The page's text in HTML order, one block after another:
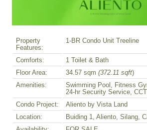
Property
Features:
1-BR Condo Unit Treeline
Comforts:
1 Toilet & Bath
Floor Area:
34.57 sqm (372.11 sqft)
Amenities:
Swimming Pool, Fitness
24-hr Security Service,
Condo Project:
Aliento by Vista Land
Location:
Buiding 1, Aliento, Silang,